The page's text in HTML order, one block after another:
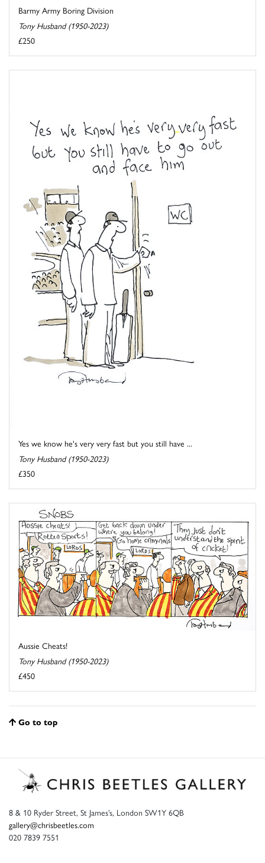
Barmy Army Boring Division
Tony Husband (1950-2023)
£250
Yes we know he's very very fast but you still have ...
Tony Husband (1950-2023)
£350
Aussie Cheats!
Tony Husband (1950-2023)
£450
Go to top
8 & 10 Ryder Street, St James’s, London SW1Y 6QB
gallery@chrisbeetles.com
020 7839 7551